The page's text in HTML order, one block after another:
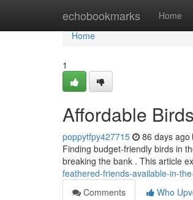
echobookmarks Home
Home
Home
1
Affordable
poppytfpy427715 86 days ago
Finding budget-friendly birds in
breaking the bank . This article
feathered-friends-available-in-
Comments
Who